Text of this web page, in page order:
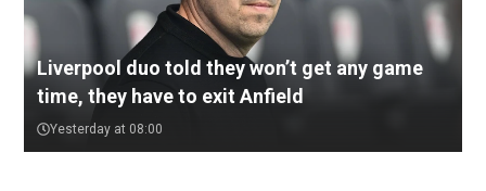
Liverpool duo told they won’t get any game
time, they have to exit Anfield
Yesterday at 08:00